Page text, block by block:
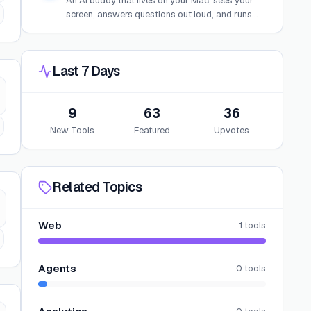
screen, answers questions out loud, and runs
Last 7 Days
9
New Tools
63
Featured
36
Upvotes
Related Topics
Web 1 tools
Agents 0 tools